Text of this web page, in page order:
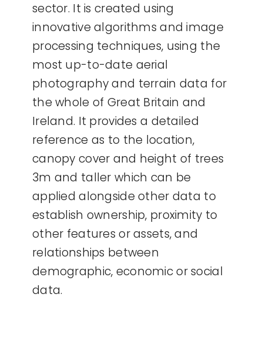
sector. It is created using
innovative algorithms and image
processing techniques, using the
most up-to-date aerial
photography and terrain data for
the whole of Great Britain and
Ireland. It provides a detailed
reference as to the location,
canopy cover and height of trees
3m and taller which can be
applied alongside other data to
establish ownership, proximity to
other features or assets, and
relationships between
demographic, economic or social
data.